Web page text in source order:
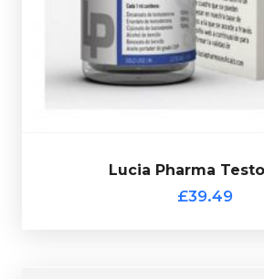
Lucia Pharma
£39.49
presented in 10ml vial and
verification code.